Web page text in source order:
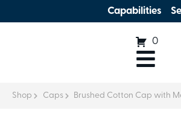
Capabilities
0
Shop Caps Brushed Cotton Cap with